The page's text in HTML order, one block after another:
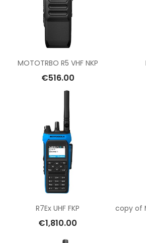
MOTOTRBO R5 VHF NKP
€516.00
R7Ex UHF FKP
€1,810.00